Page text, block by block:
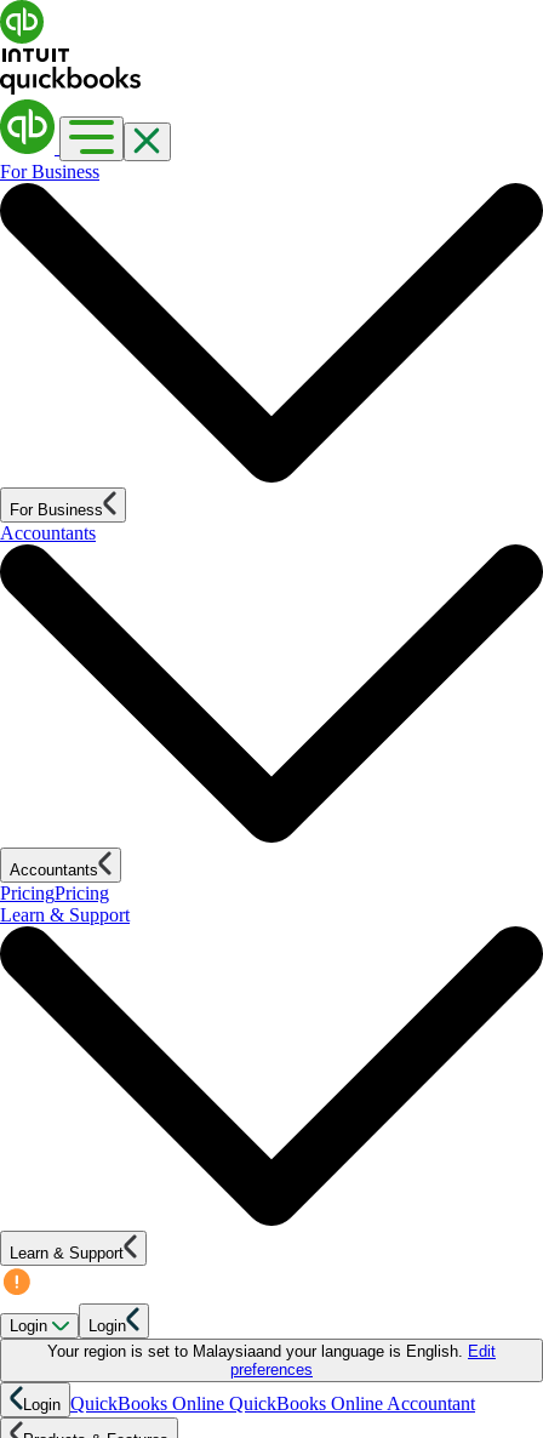
For Business
For Business
Accountants
Accountants
PricingPricing
Learn & Support
Learn & Support
Login
Login
Your region is set to Malaysia and your language is English. Edit
preferences
Login QuickBooks Online QuickBooks Online Accountant